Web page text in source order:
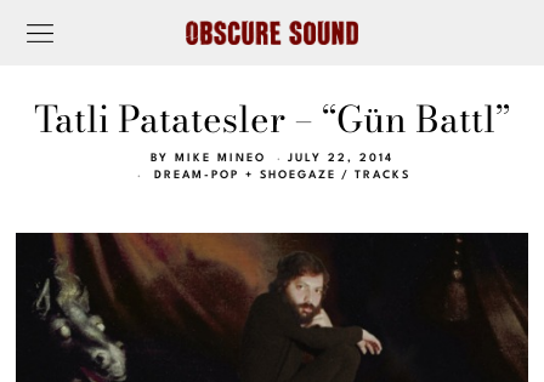
Tatli Patatesler – “Gün Battl”
BY MIKE MINEO
JULY 22, 2014
DREAM-POP + SHOEGAZE
/ TRACKS